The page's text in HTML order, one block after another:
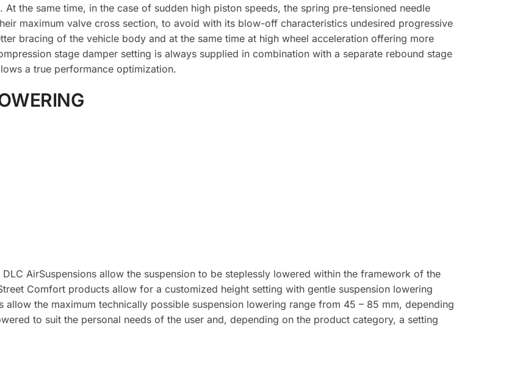
the same time, in the case of sudden high piston speeds, the spring pre-tensioned needle
maximum valve cross section, to avoid with its blow-off characteristics undesired progressive
bracing of the vehicle body and at the same time at high wheel acceleration offering more
stage damper setting is always supplied in combination with a separate rebound stage
a true performance optimization.
AirSuspensions allow the suspension to be steplessly lowered within the framework of the
Comfort products allow for a customized height setting with gentle suspension lowering
the maximum technically possible suspension lowering range from 45 – 85 mm, depending
to suit the personal needs of the user and, depending on the product category, a setting